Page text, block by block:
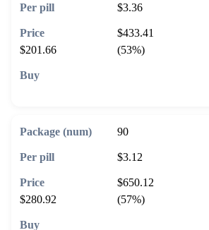
$3.36
$433.41
$201.66
(53%)
90
$3.12
$650.12
$280.92
(57%)